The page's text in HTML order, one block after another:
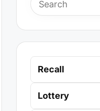
Recall
Lottery